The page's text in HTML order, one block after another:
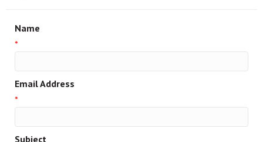
Name
*
Email Address
*
Subject